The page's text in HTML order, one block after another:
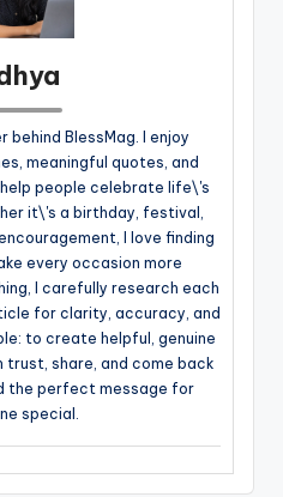
behind BlessMag. I enjoy
meaningful quotes, and
people celebrate life\'s
it\'s a birthday, festival,
I love finding
every occasion more
I carefully research each
for clarity, accuracy, and
to create helpful, genuine
share, and come back
the perfect message for
special.